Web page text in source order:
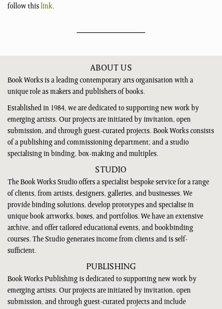
follow thislink.
ABOUT US
Book Works is a leading contemporary arts organisation with a
unique role as makers and publishers of books.
Established in 1984, we are dedicated to supporting new work by
emerging artists. Our projects are initiated by invitation, open
submission, and through guest-curated projects. Book Works consists
of a publishing and commissioning department; and a studio
specialising in binding, box-making and multiples.
STUDIO
The Book Works Studio offers a specialist bespoke service for a range
of clients, from artists, designers, galleries, and businesses. We
provide binding solutions, develop prototypes and specialise in
unique book artworks, boxes, and portfolios. We have an extensive
archive, and offer tailored educational events, and bookbinding
courses. The Studio generates income from clients and is self-
sufficient.
PUBLISHING
Book Works Publishing is dedicated to supporting new work by
emerging artists. Our projects are initiated by invitation, open
submission, and through guest-curated projects and include